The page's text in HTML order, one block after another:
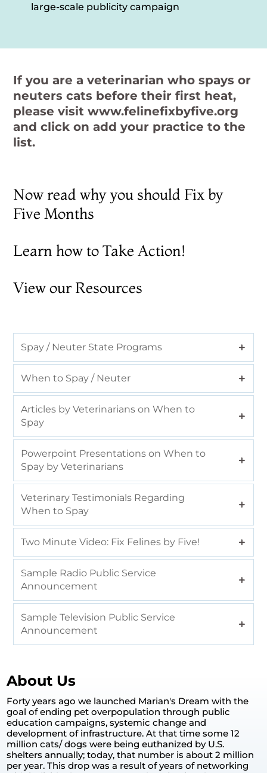
large-scale publicity campaign
If you are a veterinarian who spays or
neuters cats before their first heat,
please visitwww.felinefixbyfive.org
and click on add your practice to the
list.
Now read why you should Fix by
Five Months
Learn how toTake Action!
View our Resources
Spay / Neuter State Programs
When to Spay / Neuter
Articles by Veterinarians on When to
Spay
Powerpoint Presentations on When to
Spay by Veterinarians
Veterinary Testimonials Regarding
When to Spay
Two Minute Video: Fix Felines by Five!
Sample Radio Public Service
Announcement
Sample Television Public Service
Announcement
About Us
Forty years ago we launched Marian's Dream with the
goal of ending pet overpopulation through public
education campaigns, systemic change and
development of infrastructure. At that time some 12
million cats/ dogs were being euthanized by U.S.
shelters annually; today, that number is about 2 million
per year. This drop was a result of years of networking